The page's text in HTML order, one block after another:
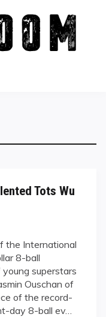
Tots Wu
the International
8-ball
superstars
Ouschan of
of the record-
day 8-ball ev…